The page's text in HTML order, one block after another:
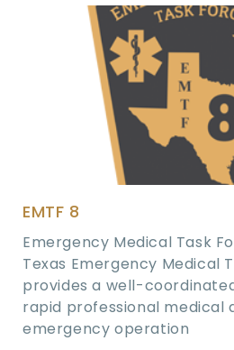
EMTF 8
Emergency Medical Task
Texas Emergency Medical
provides a well-
rapid professional medical
emergency operation